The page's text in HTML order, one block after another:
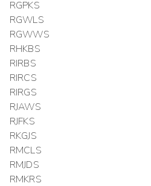
RGPKS
RGWLS
RGWWS
RHKBS
RIRBS
RIRCS
RIRGS
RJAWS
RJFKS
RKGJS
RMCLS
RMJDS
RMKRS